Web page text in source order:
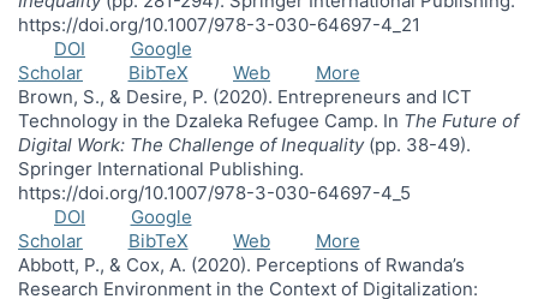
https://doi.org/10.1007/978-3-030-64697-4_21
DOI
Google
Scholar
BibTeX Web
More
Brown, S., & Desire, P. (2020). Entrepreneurs and ICT
Technology in the Dzaleka Refugee Camp. In The Future of
Digital Work: The Challenge of Inequality(pp. 38-49).
Springer International Publishing.
https://doi.org/10.1007/978-3-030-64697-4_5
DOI
Google
Scholar
BibTeX Web
More
Abbott, P., & Cox, A. (2020). Perceptions of Rwanda’s
Research Environment in the Context of Digitalization: